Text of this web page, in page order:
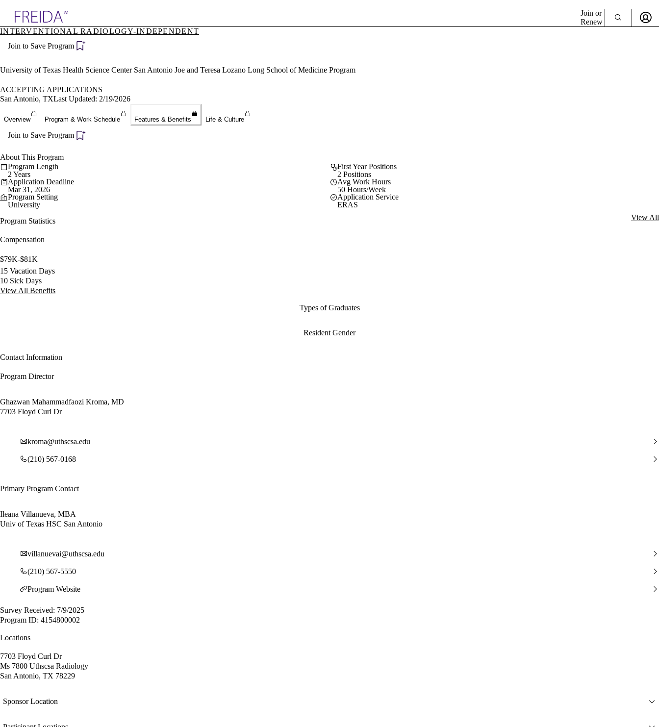
Specialties
Directory
Join or
Renew
Become a Member
INTERVENTIONAL RADIOLOGY-INDEPENDENT
Join to Save Program
University of Texas Health Science Center San Antonio Joe and Teresa Lozano Long School of Medicine Program
ACCEPTING APPLICATIONS
San Antonio, TXLast Updated: 2/19/2026
Overview Program & Work Schedule Features & Benefits Life & Culture
Join to Save Program
About This Program
Program Length
2 Years
First Year Positions
2 Positions
Application Deadline
Mar 31, 2026
Avg Work Hours
50 Hours/Week
Program Setting
University
Application Service
ERAS
Program Statistics
View All
Compensation
$79K-$81K
15 Vacation Days
10 Sick Days
View All Benefits
Types of Graduates
Resident Gender
Contact Information
Program Director
Ghazwan Mahammadfaozi Kroma, MD
7703 Floyd Curl Dr
kroma@uthscsa.edu
(210) 567-0168
Primary Program Contact
Ileana Villanueva, MBA
Univ of Texas HSC San Antonio
villanuevai@uthscsa.edu
(210) 567-5550
Program Website
Survey Received: 7/9/2025
Program ID: 4154800002
Locations
7703 Floyd Curl Dr
Ms 7800 Uthscsa Radiology
San Antonio, TX 78229
Sponsor Location